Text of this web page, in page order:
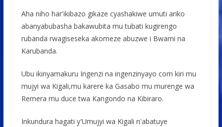
Aha niho har'ikibazo gikaze cyashakiwe umuti ariko
abanyabubasha bakawubita mu tubati kugirengo
rubanda rwagiseseka akomeze abuzwe i Bwami na
Karubanda.
Ubu ikinyamakuru Ingenzi na ingenzinyayo com kiri mu
mujyi wa Kigali,mu karere ka Gasabo mu murenge wa
Remera mu duce twa Kangondo na Kibiraro.
Inkundura hagati y'Umujyi wa Kigali n'abatuye